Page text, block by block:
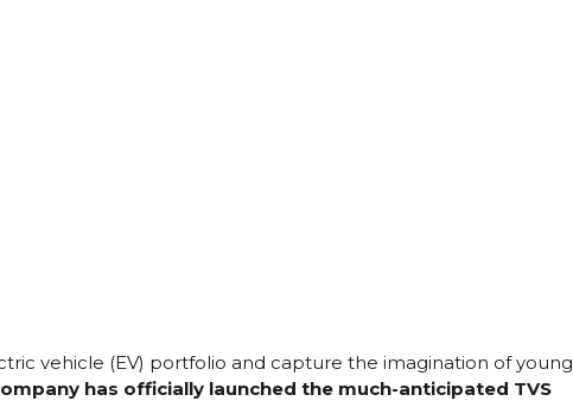
vehicle (EV) portfolio and capture the imagination of young
has officially launched the much-anticipated TVS